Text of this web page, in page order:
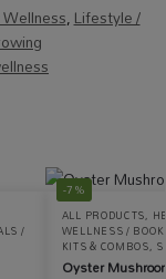
,Lifestyle /
/
-7%
ALL PRODUCTS,
WELLNESS /
KITS & COMBOS,
Oyster